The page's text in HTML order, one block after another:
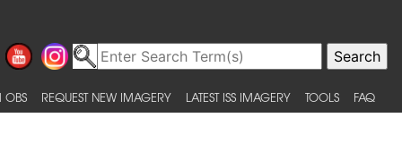
OBS REQUEST NEW IMAGERY LATEST ISS IMAGERY TOOLS FAQ